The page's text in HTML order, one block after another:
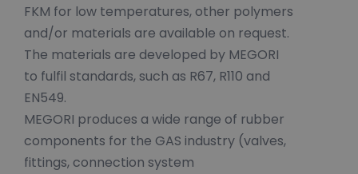
FKM for low temperatures, other polymers
and/or materials are available on request.
The materials are developed by MEGORI
to fulfil standards, such as R67, R110 and
EN549.
MEGORI produces a wide range of rubber
components for the GAS industry (valves,
fittings, connection system